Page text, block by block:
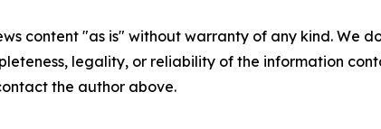
content "as is" without warranty of any kind.
legality, or reliability of the information
the author above.